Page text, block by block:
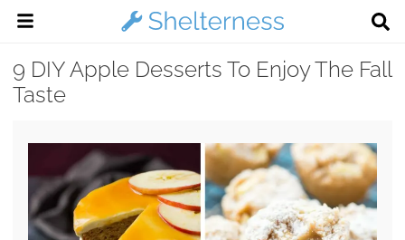
9 DIY Apple Desserts To Enjoy The Fall
Taste